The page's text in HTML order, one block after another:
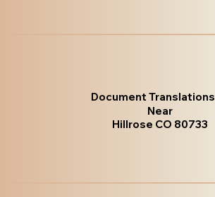
Document Translations
Near
Hillrose CO 80733